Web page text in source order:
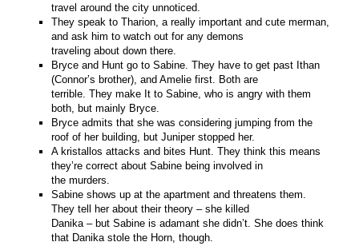
travel around the city unnoticed.
They speak to Tharion, a really important and cute merman,
and ask him to watch out for any demons
traveling about down there.
Bryce and Hunt go to Sabine. They have to get past Ithan
(Connor’s brother), and Amelie first. Both are
terrible. They make It to Sabine, who is angry with them
both, but mainly Bryce.
Bryce admits that she was considering jumping from the
roof of her building, but Juniper stopped her.
A kristallos attacks and bites Hunt. They think this means
they’re correct about Sabine being involved in
the murders.
Sabine shows up at the apartment and threatens them.
They tell her about their theory – she killed
Danika – but Sabine is adamant she didn’t. She does think
that Danika stole the Horn, though.